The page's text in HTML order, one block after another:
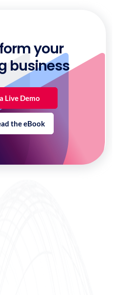
your
business
Live Demo
the eBook